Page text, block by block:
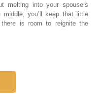
melting into your spouse’s
you’ll keep that little
is room to reignite the